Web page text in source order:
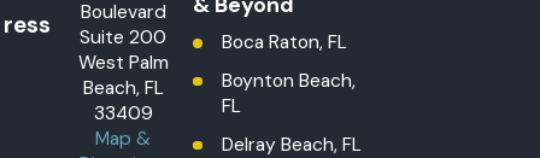
ress
Boulevard
Suite 200
West Palm
Beach, FL
33409
Map &
Boca Raton, FL
Boynton Beach,
FL
Delray Beach, FL